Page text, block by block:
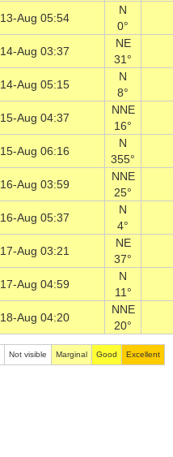
13-Aug 05:54
N
0°
14-Aug 03:37
NE
31°
14-Aug 05:15
N
8°
15-Aug 04:37
NNE
16°
15-Aug 06:16
N
355°
16-Aug 03:59
NNE
25°
16-Aug 05:37
N
4°
17-Aug 03:21
NE
37°
17-Aug 04:59
N
11°
18-Aug 04:20
NNE
20°
Not visible Marginal Good Excellent